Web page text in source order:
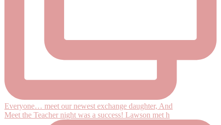
Everyone… meet our newest exchange daughter, And
Meet the Teacher night was a success! Lawson met h